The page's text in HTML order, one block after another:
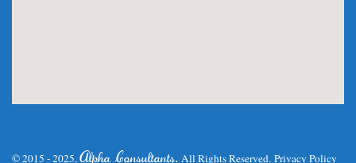
© 2015 - 2025.Alpha Consultants. All Rights Reserved. Privacy Policy